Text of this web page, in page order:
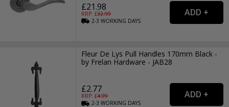
£21.98
RRP: £32.99
2-3WORKING DAYS
Fleur De Lys Pull Handles 170mm Black -
by Frelan Hardware - JAB28
£2.77
RRP: £4.99
2-3WORKING DAYS